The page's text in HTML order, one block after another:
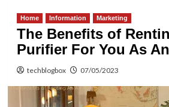
Home Information Marketing
The Benefits of
Purifier For You As
techblogbox 07/05/2023